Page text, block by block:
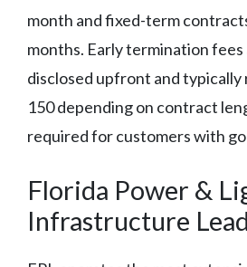
month and fixed-term
months. Early termination fees
disclosed upfront and typically
150 depending on contract
required for customers with
Florida Power &
Infrastructure